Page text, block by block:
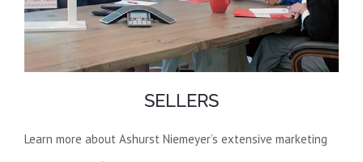
SELLERS
Learn more about Ashurst Niemeyer’s extensive marketing